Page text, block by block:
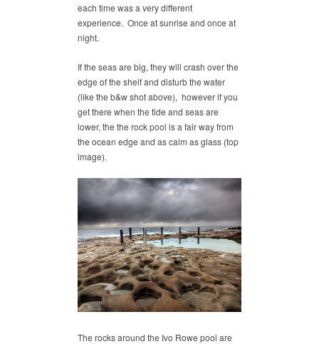
each time was a very different
experience. Once at sunrise and once at
night.
If the seas are big, they will crash over the
edge of the shelf and disturb the water
(like the b&w shot above), however if you
get there when the tide and seas are
lower, the the rock pool is a fair way from
the ocean edge and as calm as glass (top
image).
The rocks around the Ivo Rowe pool are